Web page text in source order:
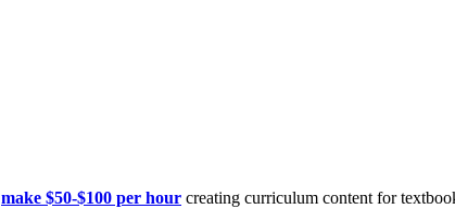
make $50-$100 per hour creating curriculum content for